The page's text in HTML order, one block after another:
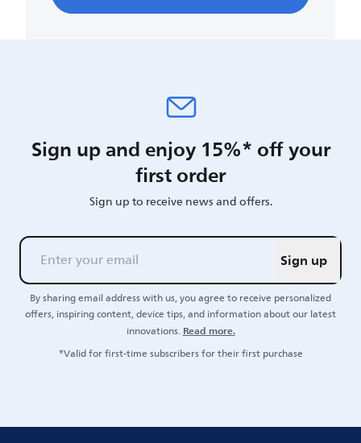
Sign up and enjoy 15%* off your
first order
Sign up to receive news and offers.
Sign up
By sharing email address with us, you agree to receive personalized
offers, inspiring content, device tips, and information about our latest
innovations.Read more.
*Valid for first-time subscribers for their first purchase